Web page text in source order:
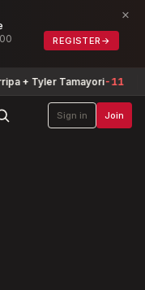
REGISTER →
×
+ Tyler Tamayori-11
Sign in Join